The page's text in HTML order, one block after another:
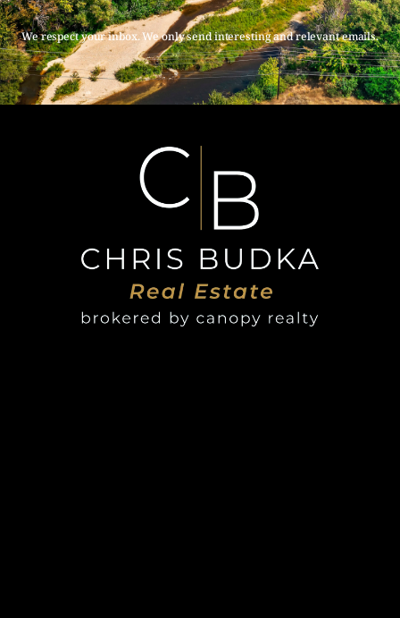
We respect your inbox. We only send interesting and relevant emails.​